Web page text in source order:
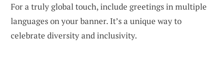
For a truly global touch, include greetings in multiple
languages on your banner. It’s a unique way to
celebrate diversity and inclusivity.